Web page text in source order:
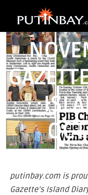
putinbay.com is
Gazette’s Island